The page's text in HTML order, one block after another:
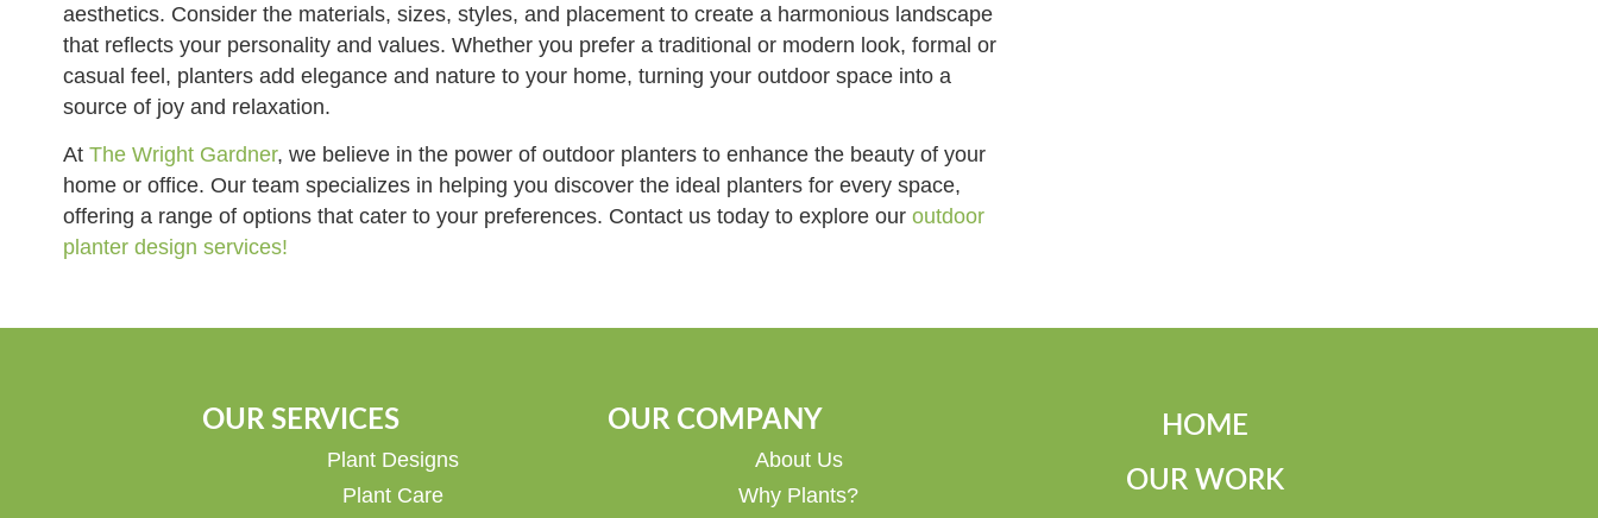
aesthetics. Consider the materials, sizes, styles, and placement to create a harmonious landscape
that reflects your personality and values. Whether you prefer a traditional or modern look, formal or
casual feel, planters add elegance and nature to your home, turning your outdoor space into a
source of joy and relaxation.
At The Wright Gardner, we believe in the power of outdoor planters to enhance the beauty of your
home or office. Our team specializes in helping you discover the ideal planters for every space,
offering a range of options that cater to your preferences. Contact us today to explore our outdoor
planter design services!
OUR SERVICES
Plant Designs
Plant Care
OUR COMPANY
About Us
Why Plants?
HOME
OUR WORK